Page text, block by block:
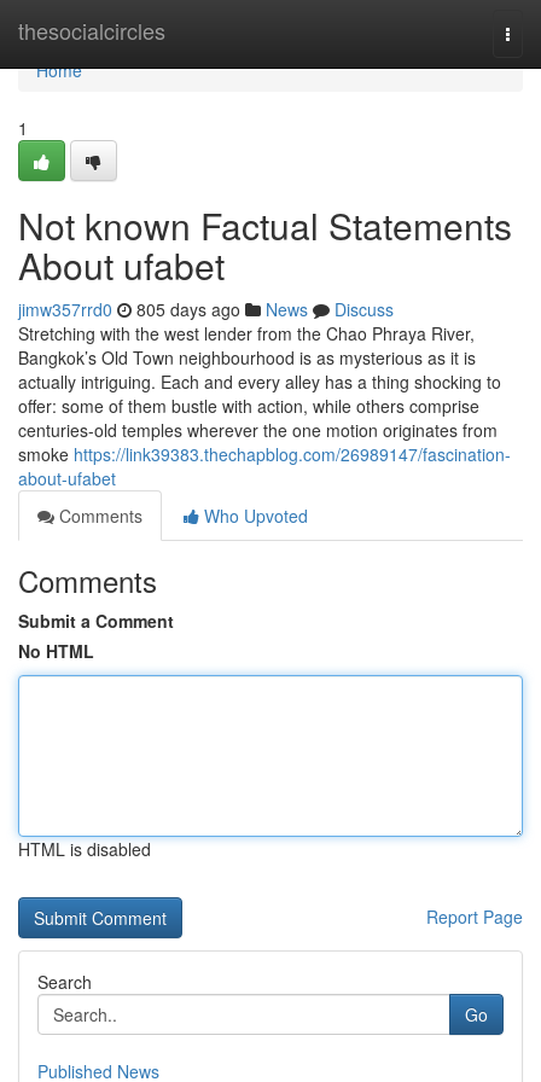
thesocialcircles
Home
Home
1
Not known Factual Statements
About ufabet
jimw357rrd0 805 days ago News
Discuss
Stretching with the west lender from the Chao Phraya River,
Bangkok’s Old Town neighbourhood is as mysterious as it is
actually intriguing. Each and every alley has a thing shocking to
offer: some of them bustle with action, while others comprise
centuries-old temples wherever the one motion originates from
smoke https://link39383.thechapblog.com/26989147/fascination-
about-ufabet
Comments
Who Upvoted
Comments
Submit a Comment
No HTML
HTML is disabled
Report Page
Search
Go
Published News